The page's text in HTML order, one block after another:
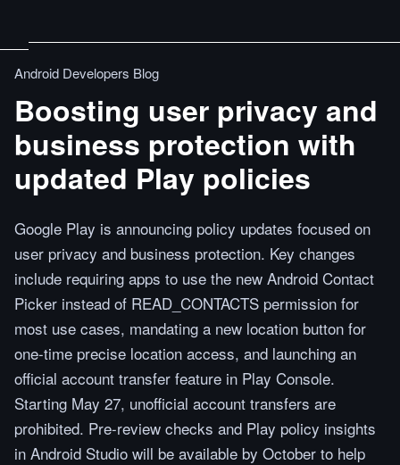
Android Developers Blog
Boosting user privacy and
business protection with
updated Play policies
Google Play is announcing policy updates focused on
user privacy and business protection. Key changes
include requiring apps to use the new Android Contact
Picker instead of READ_CONTACTS permission for
most use cases, mandating a new location button for
one-time precise location access, and launching an
official account transfer feature in Play Console.
Starting May 27, unofficial account transfers are
prohibited. Pre-review checks and Play policy insights
in Android Studio will be available by October to help